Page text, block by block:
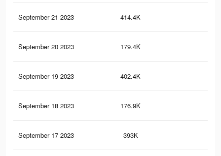
September 21 2023 414.4K
September 20 2023 179.4K
September 19 2023 402.4K
September 18 2023 176.9K
September 17 2023 393K